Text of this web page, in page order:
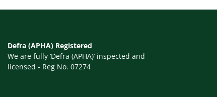
Defra (APHA) Registered
We are fully ‘Defra (APHA)’ inspected and
licensed - Reg No. 07274